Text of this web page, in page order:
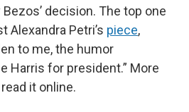
decision. The top one
Alexandra Petri’s piece,
to me, the humor
Harris for president.” More
it online.